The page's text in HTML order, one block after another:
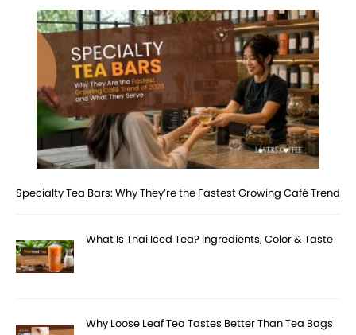
Specialty Tea Bars: Why They’re the Fastest Growing Café Trend
What Is Thai Iced Tea? Ingredients, Color & Taste
Why Loose Leaf Tea Tastes Better Than Tea Bags